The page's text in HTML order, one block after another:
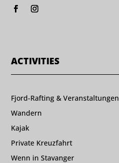
ACTIVITIES
Fjord-Rafting & Veranstaltungen
Wandern
Kajak
Private Kreuzfahrt
Wenn in Stavanger